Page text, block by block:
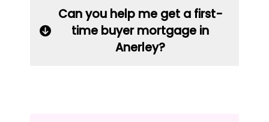
Can you help me get a first-
time buyer mortgage in
Anerley?